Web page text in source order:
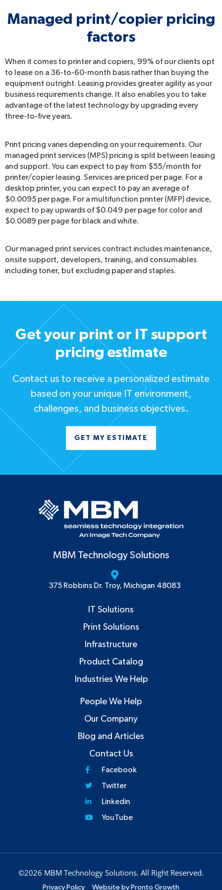
Managed print/copier pricing
factors
When it comes to printer and copiers, 99% of our clients opt
to lease on a 36-to-60-month basis rather than buying the
equipment outright. Leasing provides greater agility as your
business requirements change. It also enables you to take
advantage of the latest technology by upgrading every
three-to-five years.
Print pricing varies depending on your requirements. Our
managed print services (MPS) pricing is split between leasing
and support. You can expect to pay from $55/month for
printer/copier leasing. Services are priced per page. For a
desktop printer, you can expect to pay an average of
$0.0095 per page. For a multifunction printer (MFP) device,
expect to pay upwards of $0.049 per page for color and
$0.0089 per page for black and white.
Our managed print services contract includes maintenance,
onsite support, developers, training, and consumables
including toner, but excluding paper and staples.
Get your print or IT support
pricing estimate
Contact us to receive a personalized estimate
based on your unique IT environment,
challenges, and business objectives.
GET MY ESTIMATE
MBM Technology Solutions
375 Robbins Dr. Troy, Michigan 48083
IT Solutions
Print Solutions
Infrastructure
Product Catalog
Industries We Help
People We Help
Our Company
Blog and Articles
Contact Us
Facebook
Twitter
Linkedin
YouTube
©2026 MBM Technology Solutions. All Right Reserved.
Privacy Policy Website by Pronto Growth